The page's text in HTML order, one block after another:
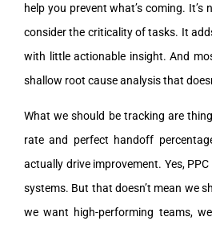
help you prevent what’s coming. It’s
consider the criticality of tasks. It
with little actionable insight. And
shallow root cause analysis that
What we should be tracking are
rate and perfect handoff
actually drive improvement. Yes,
systems. But that doesn’t mean we
we want high-performing teams,